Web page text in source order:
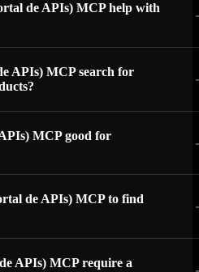
de APIs) MCP help with
APIs) MCP search for
MCP good for
de APIs) MCP to find
APIs) MCP require a